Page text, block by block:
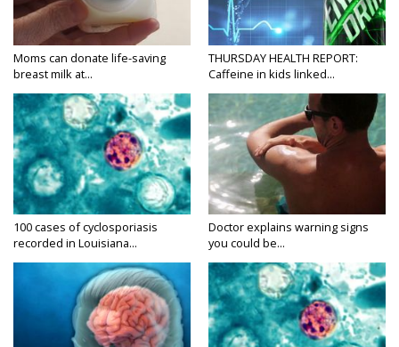
Moms can donate life-saving
breast milk at...
THURSDAY HEALTH REPORT:
Caffeine in kids linked...
100 cases of cyclosporiasis
recorded in Louisiana...
Doctor explains warning signs
you could be...